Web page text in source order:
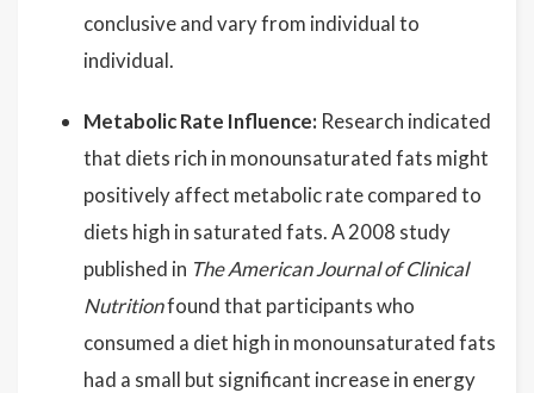
conclusive and vary from individual to
individual.
Metabolic Rate Influence: Research indicated
that diets rich in monounsaturated fats might
positively affect metabolic rate compared to
diets high in saturated fats. A 2008 study
published in The American Journal of Clinical
Nutritionfound that participants who
consumed a diet high in monounsaturated fats
had a small but significant increase in energy